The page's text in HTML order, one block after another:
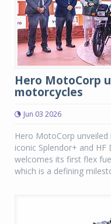
Hero MotoCorp
motorcycles
Jun 03 2026
Hero MotoCorp
iconic Splendor+ and HF
welcomes its first flex
which is a defining